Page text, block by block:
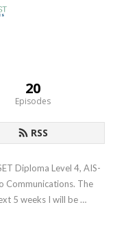
20
Episodes
RSS
Diploma Level 4, AIS-
Communications. The
5 weeks I will be